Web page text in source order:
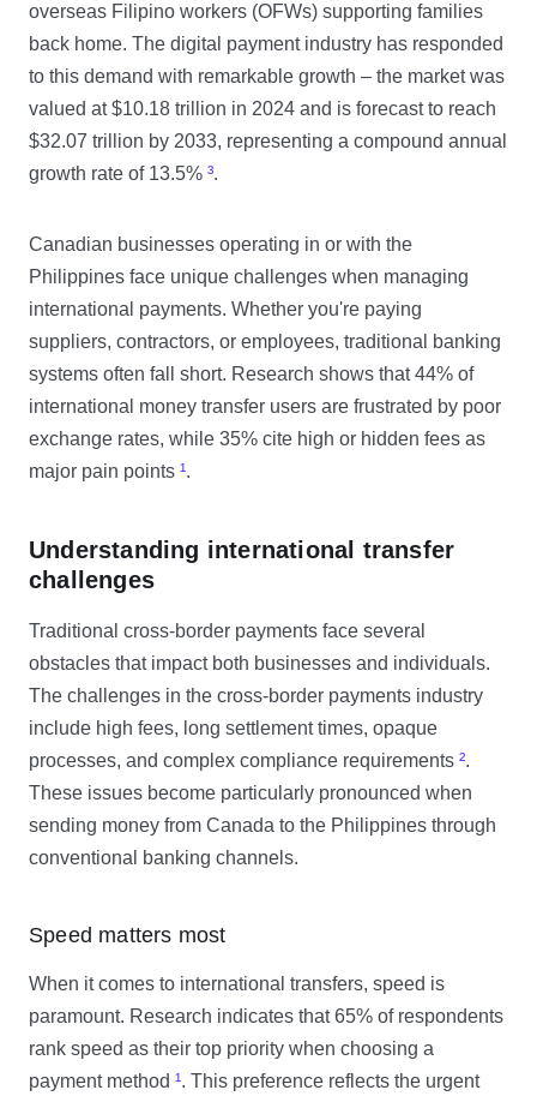
overseas Filipino workers (OFWs) supporting families
back home. The digital payment industry has responded
to this demand with remarkable growth – the market was
valued at $10.18 trillion in 2024 and is forecast to reach
$32.07 trillion by 2033, representing a compound annual
growth rate of 13.5% ³.
Canadian businesses operating in or with the
Philippines face unique challenges when managing
international payments. Whether you're paying
suppliers, contractors, or employees, traditional banking
systems often fall short. Research shows that 44% of
international money transfer users are frustrated by poor
exchange rates, while 35% cite high or hidden fees as
major pain points ¹.
Understanding international transfer
challenges
Traditional cross-border payments face several
obstacles that impact both businesses and individuals.
The challenges in the cross-border payments industry
include high fees, long settlement times, opaque
processes, and complex compliance requirements ².
These issues become particularly pronounced when
sending money from Canada to the Philippines through
conventional banking channels.
Speed matters most
When it comes to international transfers, speed is
paramount. Research indicates that 65% of respondents
rank speed as their top priority when choosing a
payment method ¹. This preference reflects the urgent